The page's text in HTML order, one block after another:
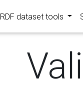
RDF dataset tools